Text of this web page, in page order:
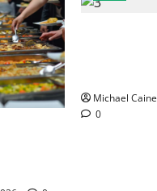
Michael Caine
0